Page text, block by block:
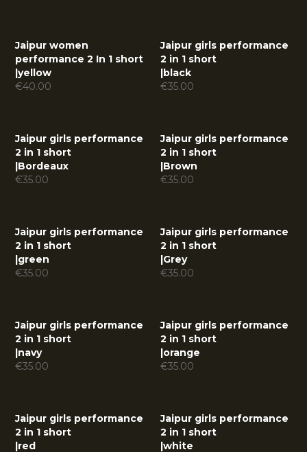
Jaipur women
performance 2 In 1 short
|yellow
€40.00
Jaipur girls performance
2 in 1 short
|black
€35.00
Jaipur girls performance
2 in 1 short
|Bordeaux
€35.00
Jaipur girls performance
2 in 1 short
|Brown
€35.00
Jaipur girls performance
2 in 1 short
|green
€35.00
Jaipur girls performance
2 in 1 short
|Grey
€35.00
Jaipur girls performance
2 in 1 short
|navy
€35.00
Jaipur girls performance
2 in 1 short
|orange
€35.00
Jaipur girls performance
2 in 1 short
|red
Jaipur girls performance
2 in 1 short
|white